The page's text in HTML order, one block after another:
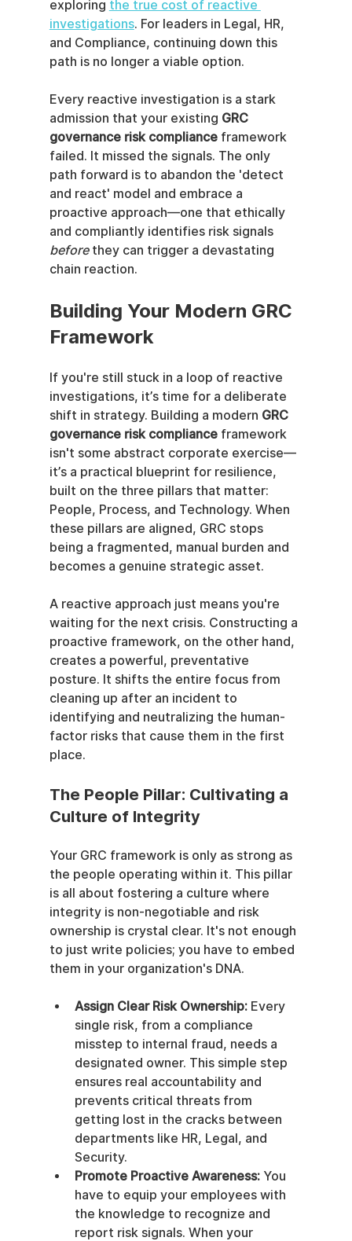
exploring the true cost of reactive
investigations. For leaders in Legal, HR,
and Compliance, continuing down this
path is no longer a viable option.
Every reactive investigation is a stark
admission that your existing GRC
governance risk compliance framework
failed. It missed the signals. The only
path forward is to abandon the 'detect
and react' model and embrace a
proactive approach—one that ethically
and compliantly identifies risk signals
before they can trigger a devastating
chain reaction.
Building Your Modern GRC
Framework
If you're still stuck in a loop of reactive
investigations, it’s time for a deliberate
shift in strategy. Building a modern GRC
governance risk compliance framework
isn't some abstract corporate exercise—
it’s a practical blueprint for resilience,
built on the three pillars that matter:
People, Process, and Technology. When
these pillars are aligned, GRC stops
being a fragmented, manual burden and
becomes a genuine strategic asset.
A reactive approach just means you're
waiting for the next crisis. Constructing a
proactive framework, on the other hand,
creates a powerful, preventative
posture. It shifts the entire focus from
cleaning up after an incident to
identifying and neutralizing the human-
factor risks that cause them in the first
place.
The People Pillar: Cultivating a
Culture of Integrity
Your GRC framework is only as strong as
the people operating within it. This pillar
is all about fostering a culture where
integrity is non-negotiable and risk
ownership is crystal clear. It's not enough
to just write policies; you have to embed
them in your organization's DNA.
Assign Clear Risk Ownership: Every
single risk, from a compliance
misstep to internal fraud, needs a
designated owner. This simple step
ensures real accountability and
prevents critical threats from
getting lost in the cracks between
departments like HR, Legal, and
Security.
Promote Proactive Awareness: You
have to equip your employees with
the knowledge to recognize and
report risk signals. When your